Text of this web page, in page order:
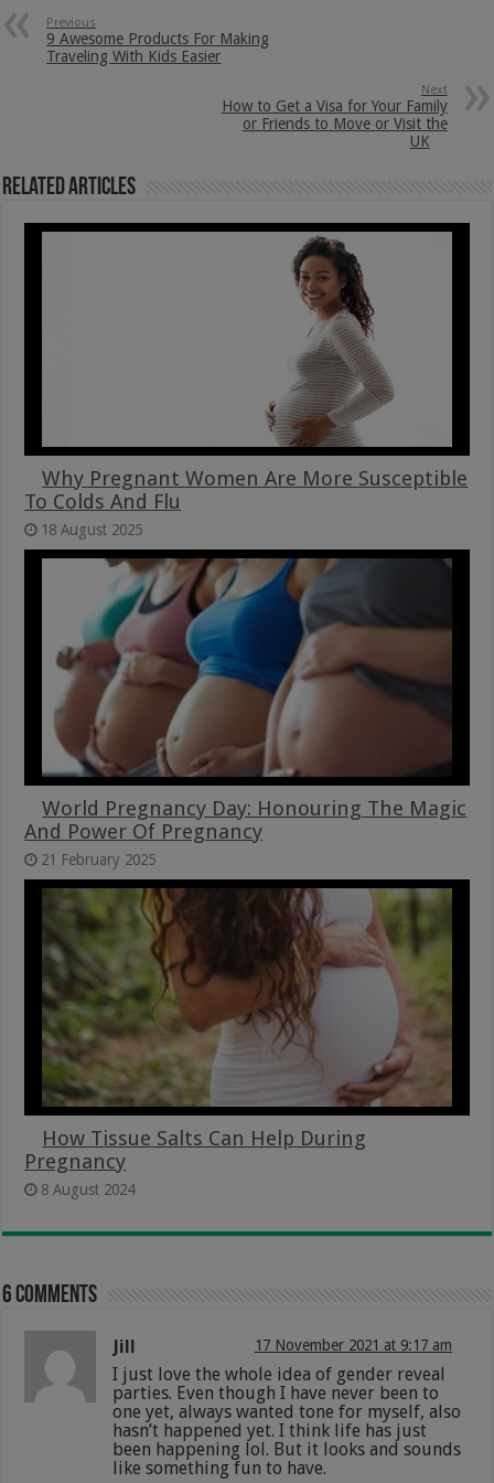
Previous
9 Awesome Products For Making
Traveling With Kids Easier
Next
How to Get a Visa for Your Family
or Friends to Move or Visit the
UK
Related Articles
Why Pregnant Women Are More Susceptible
To Colds And Flu
18 August 2025
World Pregnancy Day: Honouring The Magic
And Power Of Pregnancy
21 February 2025
How Tissue Salts Can Help During
Pregnancy
8 August 2024
6 comments
Jill 17 November 2021 at 9:17 am
I just love the whole idea of gender reveal
parties. Even though I have never been to
one yet, always wanted tone for myself, also
hasn’t happened yet. I think life has just
been happening lol. But it looks and sounds
like something fun to have.